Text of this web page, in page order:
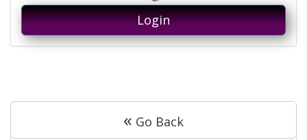
Login
« Go Back